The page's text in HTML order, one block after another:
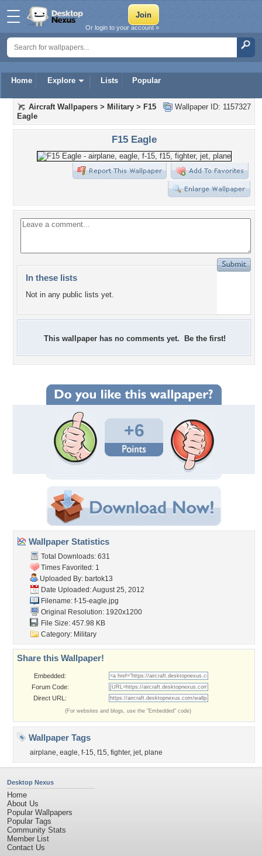
Home Explore Lists Popular
Or login to your account »
Wallpaper ID: 1157327
Aircraft Wallpapers > Military > F15
Eagle
F15 Eagle
In these lists
Not in any public lists yet.
This wallpaper has no comments yet. Be the first!
+6
Wallpaper Statistics
Total Downloads: 631
Times Favorited: 1
Uploaded By: bartok13
Date Uploaded: August 25, 2012
Filename: f-15-eagle.jpg
Original Resolution: 1920x1200
File Size: 457.98 KB
Category: Military
Share this Wallpaper!
Embedded:
Forum Code:
Direct URL:
(For websites and blogs, use the "Embedded" code)
Wallpaper Tags
airplane, eagle, f-15, f15, fighter, jet, plane
Desktop Nexus
Home
About Us
Popular Wallpapers
Popular Tags
Community Stats
Member List
Contact Us